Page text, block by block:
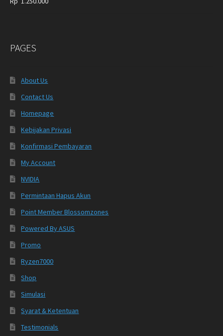
PAGES
About Us
Contact Us
Homepage
Kebijakan Privasi
Konfirmasi Pembayaran
My Account
NVIDIA
Permintaan Hapus Akun
Point Member Blossomzones
Powered By ASUS
Promo
Ryzen7000
Shop
Simulasi
Syarat & Ketentuan
Testimonials